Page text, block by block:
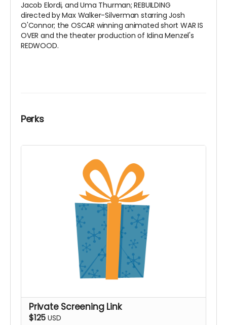
Jacob Elordi, and Uma Thurman; REBUILDING
directed by Max Walker-Silverman starring Josh
O'Connor; the OSCAR winning animated short WAR IS
OVER and the theater production of Idina Menzel's
REDWOOD.
Perks
Private Screening Link
$125 USD